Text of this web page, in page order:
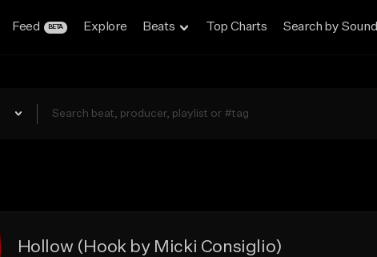
Feed BETA Explore Beats Top Charts Search by Sound
Hollow (Hook by Micki Consiglio)